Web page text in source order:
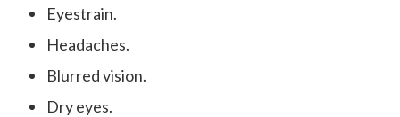
Eyestrain.
Headaches.
Blurred vision.
Dry eyes.